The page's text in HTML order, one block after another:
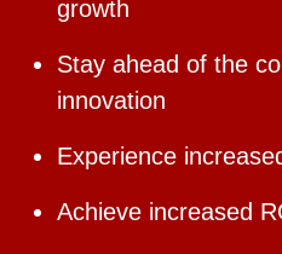
growth
Stay ahead of the
innovation
Experience
Achieve increased